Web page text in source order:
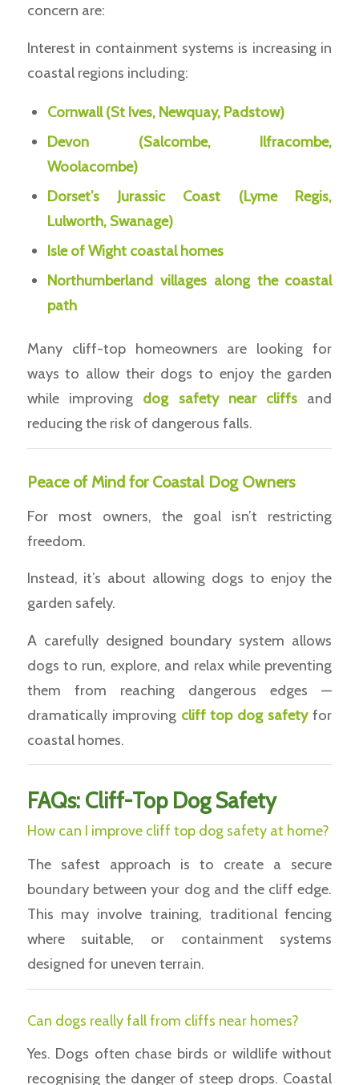
concern are:
Interest in containment systems is increasing in
coastal regions including:
Cornwall (St Ives, Newquay, Padstow)
Devon (Salcombe, Ilfracombe,
Woolacombe)
Dorset’s Jurassic Coast (Lyme Regis,
Lulworth, Swanage)
Isle of Wight coastal homes
Northumberland villages along the coastal
path
Many cliff-top homeowners are looking for
ways to allow their dogs to enjoy the garden
while improving dog safety near cliffs and
reducing the risk of dangerous falls.
Peace of Mind for Coastal Dog Owners
For most owners, the goal isn’t restricting
freedom.
Instead, it’s about allowing dogs to enjoy the
garden safely.
A carefully designed boundary system allows
dogs to run, explore, and relax while preventing
them from reaching dangerous edges —
dramatically improving cliff top dog safetyfor
coastal homes.
FAQs: Cliff-Top Dog Safety
How can I improve cliff top dog safety at home?
The safest approach is to create a secure
boundary between your dog and the cliff edge.
This may involve training, traditional fencing
where suitable, or containment systems
designed for uneven terrain.
Can dogs really fall from cliffs near homes?
Yes. Dogs often chase birds or wildlife without
recognising the danger of steep drops. Coastal